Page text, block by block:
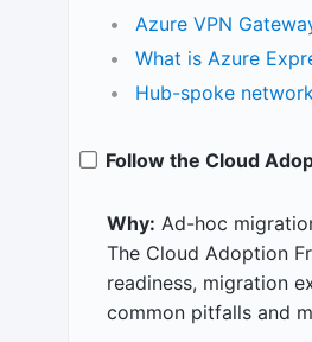
Azure VPN
What is Azure
Hub-spoke
Follow the Cloud
Why: Ad-hoc
The Cloud Adoption
readiness, migration
common pitfalls and